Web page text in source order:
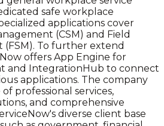
safe workplace
applications cover
(CSM) and Field
(FSM). To further extend
offers App Engine for
and IntegrationHub to connect
applications. The company
professional services,
and comprehensive
diverse client base